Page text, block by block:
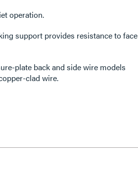
operation.
support provides resistance to face
plate back and side wire models
clad wire.